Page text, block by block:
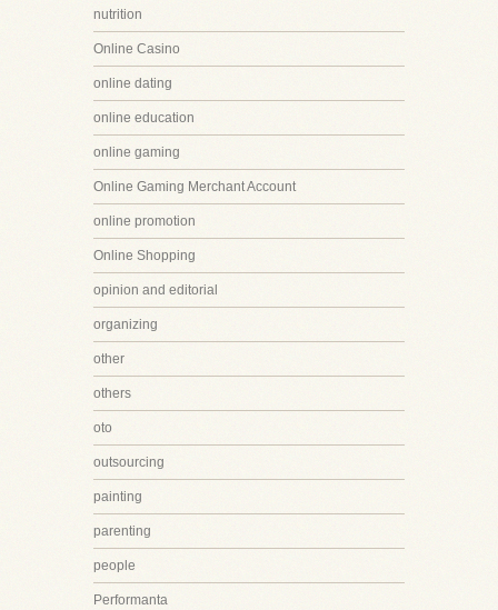
nutrition
Online Casino
online dating
online education
online gaming
Online Gaming Merchant Account
online promotion
Online Shopping
opinion and editorial
organizing
other
others
oto
outsourcing
painting
parenting
people
Performanta